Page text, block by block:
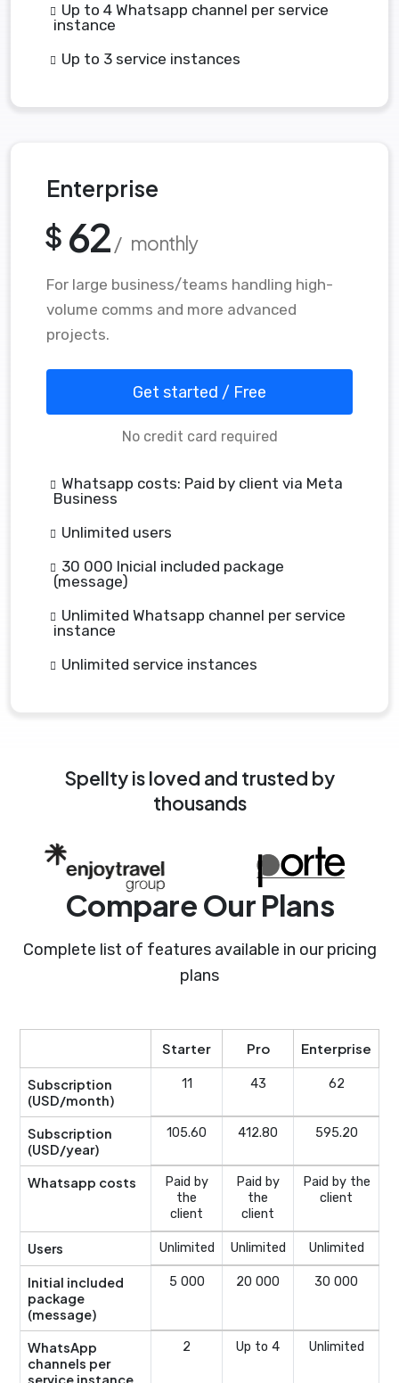
Up to 4 Whatsapp channel per service
instance
Up to 3 service instances
Enterprise
$ 62/ monthly
For large business/teams handling high-
volume comms and more advanced
projects.
Get started / Free
No credit card required
Whatsapp costs: Paid by client via Meta
Business
Unlimited users
30 000 Inicial included package
(message)
Unlimited Whatsapp channel per service
instance
Unlimited service instances
Spellty is loved and trusted by
thousands
Compare Our Plans
Complete list of features available in our pricing
plans
Starter Pro Enterprise
Subscription
(USD/month)
11 43 62
Subscription
(USD/year)
105.60 412.80 595.20
Whatsapp costs
Paid by
the
client
Paid by
the
client
Paid by the
client
Users Unlimited Unlimited Unlimited
Initial included
package
(message)
5 000 20 000 30 000
WhatsApp
channels per
service instance
2 Up to 4 Unlimited